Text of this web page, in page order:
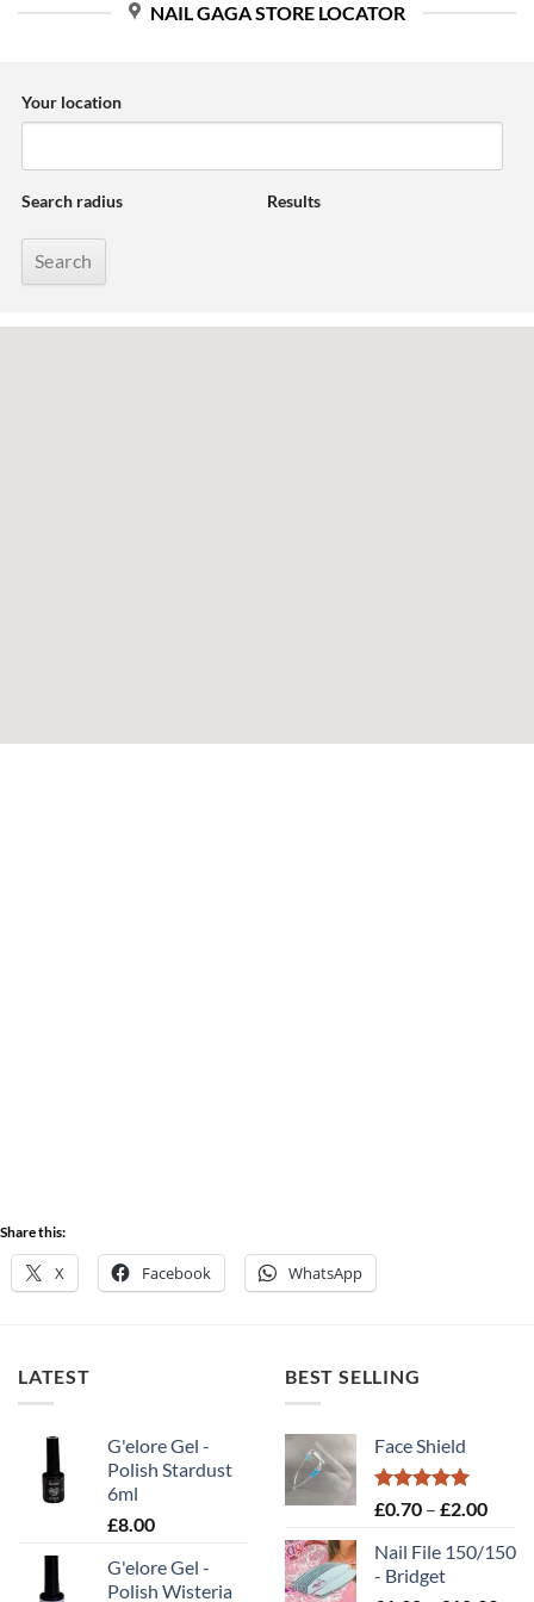
NAIL GAGA STORE LOCATOR
Your location
Search radius Results
Share this:
X Facebook WhatsApp
LATEST
G'elore Gel -
Polish Stardust
6ml
£8.00
G'elore Gel -
Polish Wisteria
BEST SELLING
Face Shield
Rated
5.00
£0.70 – £2.00Price
£0.70
Nail File 150/150
- Bridget